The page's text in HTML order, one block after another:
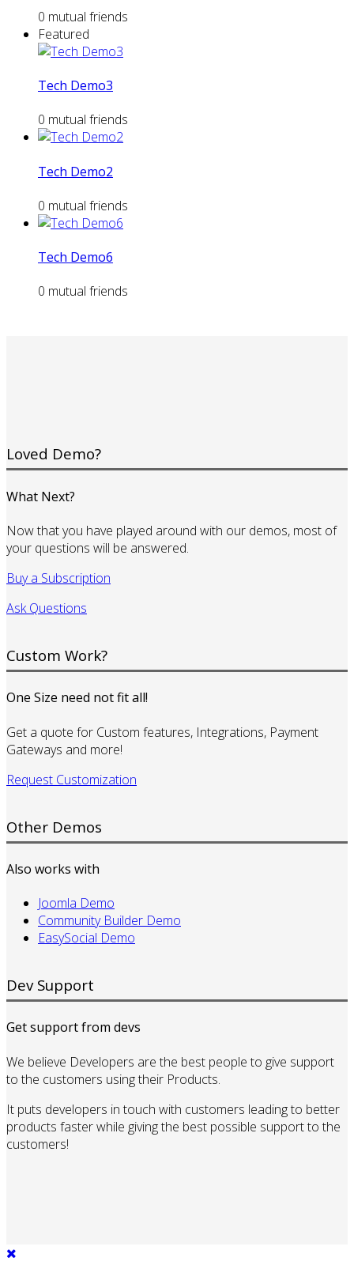
0 mutual friends
Featured
Tech Demo3
0 mutual friends
Tech Demo2
0 mutual friends
Tech Demo6
0 mutual friends
Loved Demo?
What Next?
Now that you have played around with our demos, most of
your questions will be answered.
Buy a Subscription
Ask Questions
Custom Work?
One Size need not fit all!
Get a quote for Custom features, Integrations, Payment
Gateways and more!
Request Customization
Other Demos
Also works with
Joomla Demo
Community Builder Demo
EasySocial Demo
Dev Support
Get support from devs
We believe Developers are the best people to give support
to the customers using their Products.
It puts developers in touch with customers leading to better
products faster while giving the best possible support to the
customers!